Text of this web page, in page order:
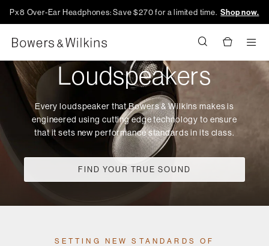
Px8 Over-Ear Headphones: Save $270 for a limited time.Shop now.
Loudspeakers
Every loudspeaker that Bowers & Wilkins makes is
engineered using cutting edge technology to ensure
that it sets new performance standards in its class.
FIND YOUR TRUE SOUND
SETTING NEW STANDARDS OF